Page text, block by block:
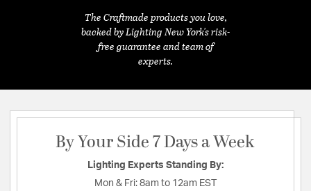
The Craftmade products you love,
backed by Lighting New York's risk-
free guarantee and team of
experts.
By Your Side 7 Days a Week
Lighting Experts Standing By:
Mon & Fri: 8am to 12am EST